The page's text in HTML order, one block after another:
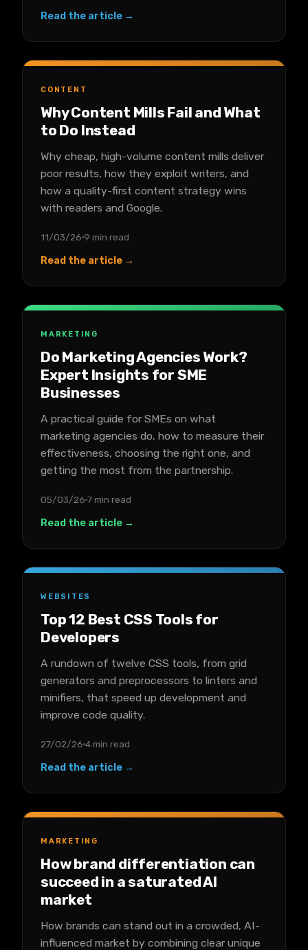
Read the article →
CONTENT
Why Content Mills Fail and What
to Do Instead
Why cheap, high-volume content mills deliver
poor results, how they exploit writers, and
how a quality-first content strategy wins
with readers and Google.
11/03/26 9 min read
Read the article →
MARKETING
Do Marketing Agencies Work?
Expert Insights for SME
Businesses
A practical guide for SMEs on what
marketing agencies do, how to measure their
effectiveness, choosing the right one, and
getting the most from the partnership.
05/03/26 7 min read
Read the article →
WEBSITES
Top 12 Best CSS Tools for
Developers
A rundown of twelve CSS tools, from grid
generators and preprocessors to linters and
minifiers, that speed up development and
improve code quality.
27/02/26 4 min read
Read the article →
MARKETING
How brand differentiation can
succeed in a saturated AI
market
How brands can stand out in a crowded, AI-
influenced market by combining clear unique